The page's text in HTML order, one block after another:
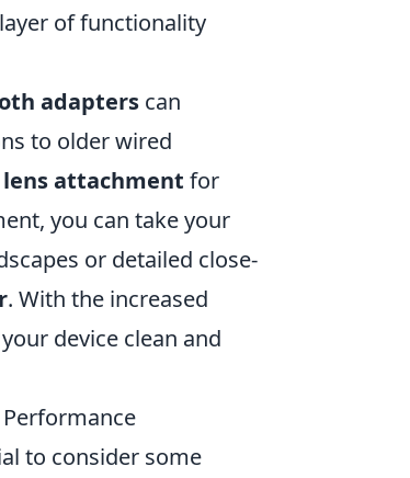
of functionality
adapters can
to older wired
lens attachment for
you can take your
or detailed close-
. With the increased
device clean and
to consider some